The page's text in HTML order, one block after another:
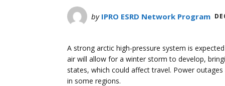
by IPRO ESRD Network Program
A strong arctic high-pressure system is
air will allow for a winter storm to develop,
states, which could affect travel. Power
in some regions.